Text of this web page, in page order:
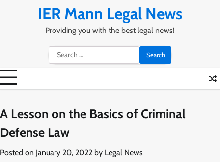
IER Mann Legal News
Providing you with the best legal news!
Search
for:
A Lesson on the Basics of Criminal
Defense Law
Posted on January 20, 2022 by Legal News